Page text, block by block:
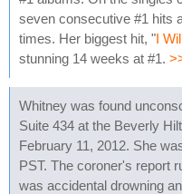
seven consecutive #1 hits
times. Her biggest hit, "I
stunning 14 weeks at #1.
Whitney was found
Suite 434 at the Beverly
February 11, 2012. She
PST. The coroner's report
was accidental drowning